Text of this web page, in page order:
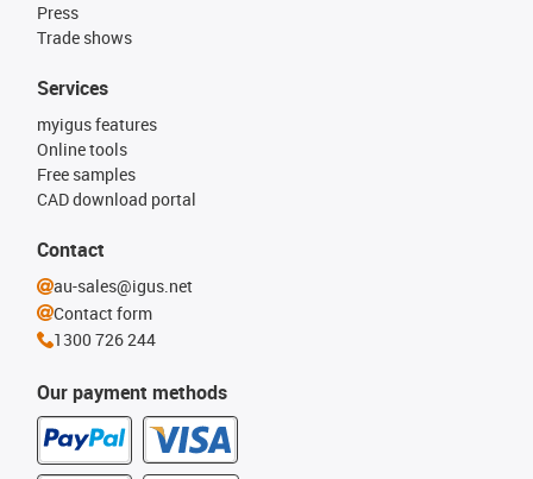
Press
Trade shows
Our payment methods
Services
myigus features
Online tools
Free samples
CAD download portal
Contact
au-sales@igus.net
Contact form
1300 726 244